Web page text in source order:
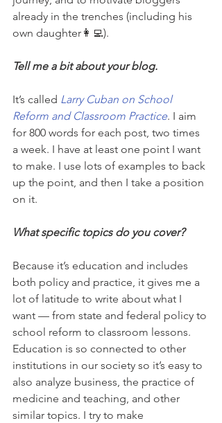
already in the trenches (including his
own daughter👩‍💻).
Tell me a bit about your blog.
It’s called Larry Cuban on School
Reform and Classroom Practice. I aim
for 800 words for each post, two times
a week. I have at least one point I want
to make. I use lots of examples to back
up the point, and then I take a position
on it.
What specific topics do you cover?
Because it’s education and includes
both policy and practice, it gives me a
lot of latitude to write about what I
want — from state and federal policy to
school reform to classroom lessons.
Education is so connected to other
institutions in our society so it’s easy to
also analyze business, the practice of
medicine and teaching, and other
similar topics. I try to make